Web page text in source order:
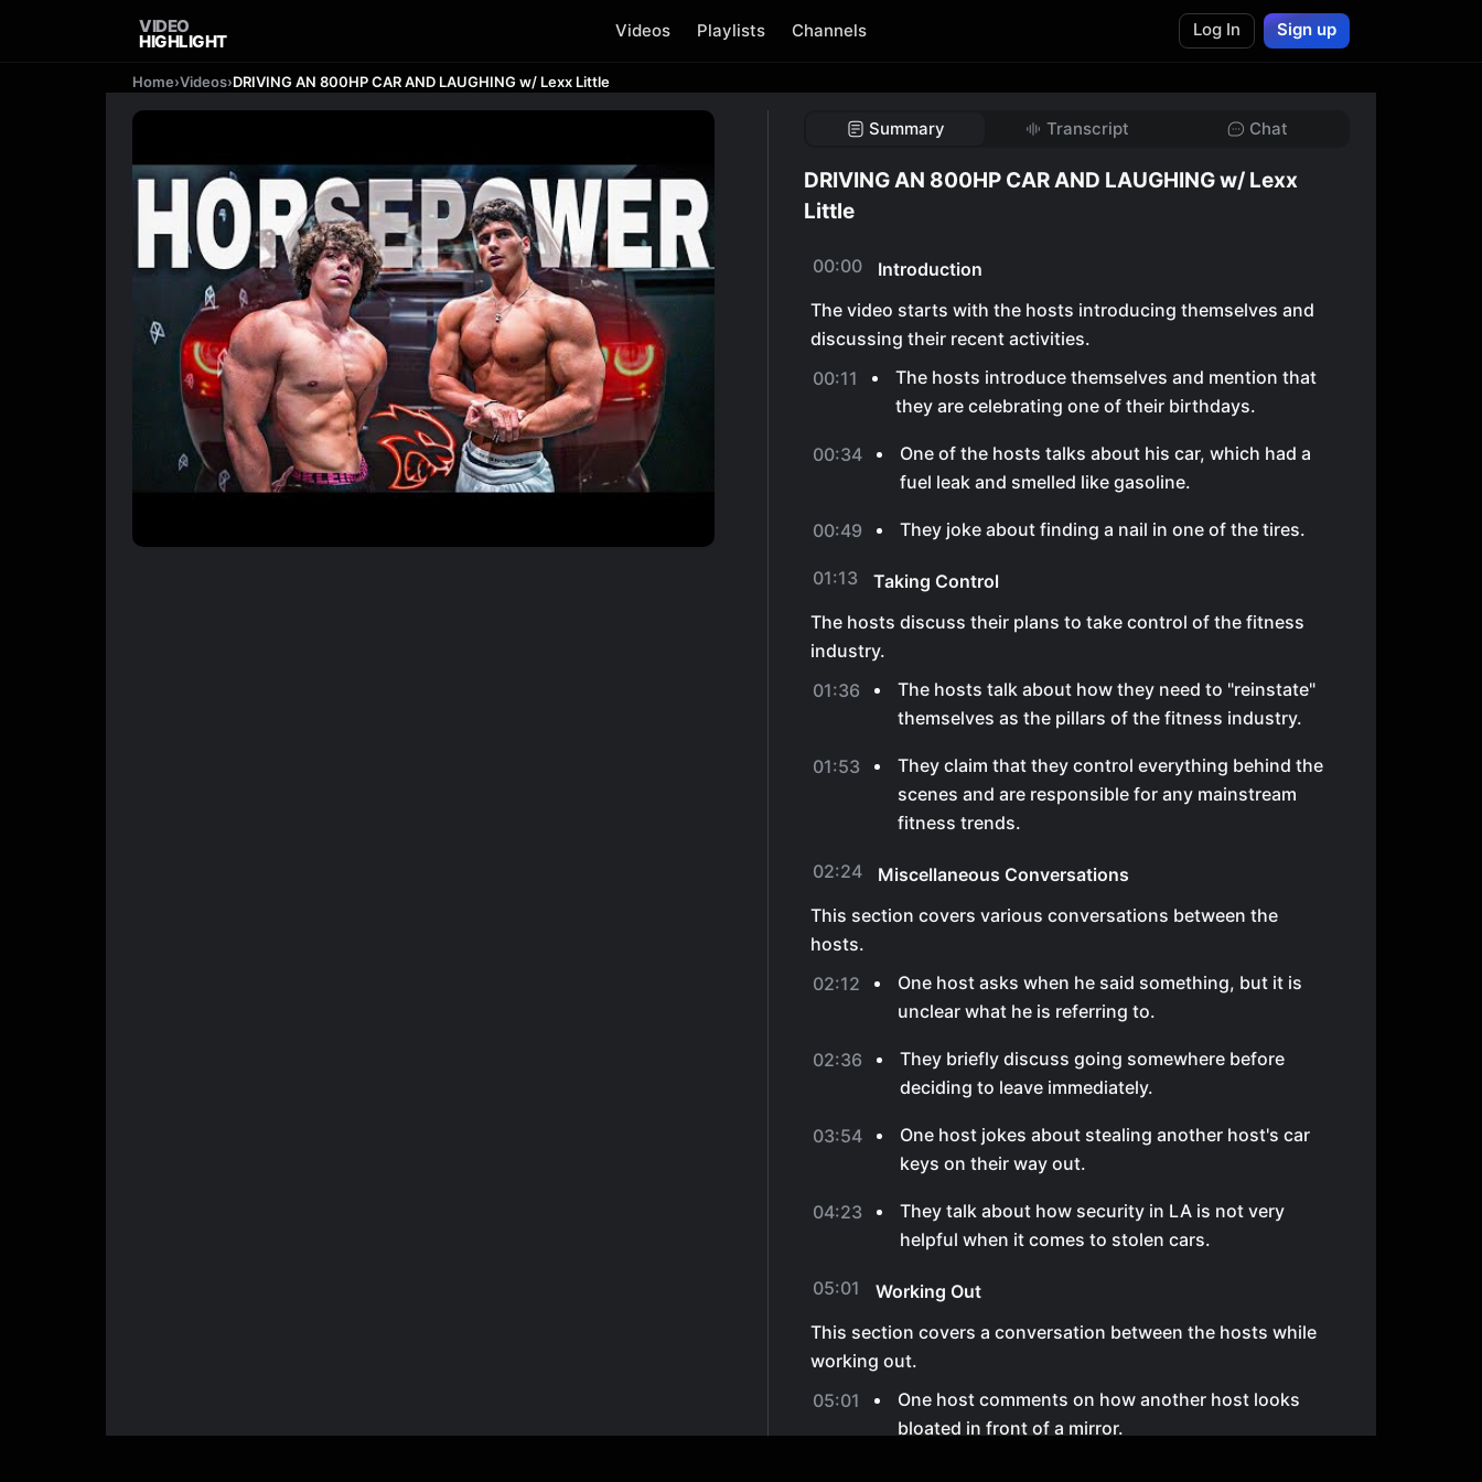
VIDEO
HIGHLIGHT
Videos Playlists Channels Log In Sign up
Home›Videos›DRIVING AN 800HP CAR AND LAUGHING w/ Lexx Little
Summary Transcript Chat
DRIVING AN 800HP CAR AND LAUGHING w/ Lexx
Little
00:00
Introduction
The video starts with the hosts introducing themselves and
discussing their recent activities.
00:11
The hosts introduce themselves and mention that
they are celebrating one of their birthdays.
00:34
One of the hosts talks about his car, which had a
fuel leak and smelled like gasoline.
00:49 They joke about finding a nail in one of the tires.
01:13
Taking Control
The hosts discuss their plans to take control of the fitness
industry.
01:36
The hosts talk about how they need to "reinstate"
themselves as the pillars of the fitness industry.
01:53
They claim that they control everything behind the
scenes and are responsible for any mainstream
fitness trends.
02:24
Miscellaneous Conversations
This section covers various conversations between the
hosts.
02:12
One host asks when he said something, but it is
unclear what he is referring to.
02:36
They briefly discuss going somewhere before
deciding to leave immediately.
03:54
One host jokes about stealing another host's car
keys on their way out.
04:23
They talk about how security in LA is not very
helpful when it comes to stolen cars.
05:01
Working Out
This section covers a conversation between the hosts while
working out.
05:01
One host comments on how another host looks
bloated in front of a mirror.